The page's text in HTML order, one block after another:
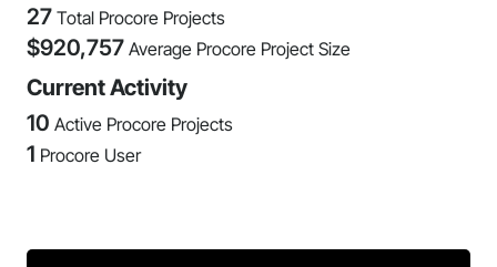
27 Total Procore Projects
$920,757 Average Procore Project Size
Current Activity
10 Active Procore Projects
1 Procore User